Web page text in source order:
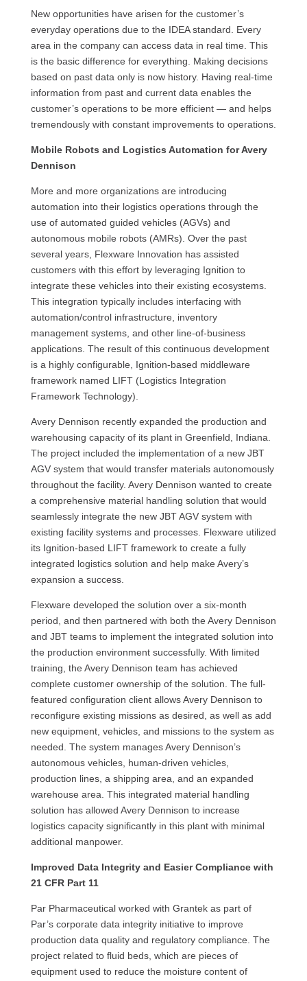
New opportunities have arisen for the customer’s
everyday operations due to the IDEA standard. Every
area in the company can access data in real time. This
is the basic difference for everything. Making decisions
based on past data only is now history. Having real-time
information from past and current data enables the
customer’s operations to be more efficient — and helps
tremendously with constant improvements to operations.
Mobile Robots and Logistics Automation for Avery
Dennison
More and more organizations are introducing
automation into their logistics operations through the
use of automated guided vehicles (AGVs) and
autonomous mobile robots (AMRs). Over the past
several years, Flexware Innovation has assisted
customers with this effort by leveraging Ignition to
integrate these vehicles into their existing ecosystems.
This integration typically includes interfacing with
automation/control infrastructure, inventory
management systems, and other line-of-business
applications. The result of this continuous development
is a highly configurable, Ignition-based middleware
framework named LIFT (Logistics Integration
Framework Technology).
Avery Dennison recently expanded the production and
warehousing capacity of its plant in Greenfield, Indiana.
The project included the implementation of a new JBT
AGV system that would transfer materials autonomously
throughout the facility. Avery Dennison wanted to create
a comprehensive material handling solution that would
seamlessly integrate the new JBT AGV system with
existing facility systems and processes. Flexware utilized
its Ignition-based LIFT framework to create a fully
integrated logistics solution and help make Avery’s
expansion a success.
Flexware developed the solution over a six-month
period, and then partnered with both the Avery Dennison
and JBT teams to implement the integrated solution into
the production environment successfully. With limited
training, the Avery Dennison team has achieved
complete customer ownership of the solution. The full-
featured configuration client allows Avery Dennison to
reconfigure existing missions as desired, as well as add
new equipment, vehicles, and missions to the system as
needed. The system manages Avery Dennison’s
autonomous vehicles, human-driven vehicles,
production lines, a shipping area, and an expanded
warehouse area. This integrated material handling
solution has allowed Avery Dennison to increase
logistics capacity significantly in this plant with minimal
additional manpower.
Improved Data Integrity and Easier Compliance with
21 CFR Part 11
Par Pharmaceutical worked with Grantek as part of
Par’s corporate data integrity initiative to improve
production data quality and regulatory compliance. The
project related to fluid beds, which are pieces of
equipment used to reduce the moisture content of